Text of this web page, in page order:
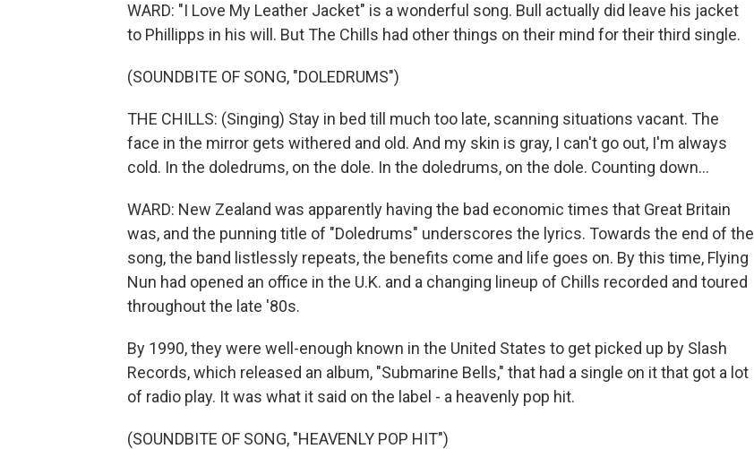
WARD: "I Love My Leather Jacket" is a wonderful song. Bull actually did leave his jacket
to Phillipps in his will. But The Chills had other things on their mind for their third single.
(SOUNDBITE OF SONG, "DOLEDRUMS")
THE CHILLS: (Singing) Stay in bed till much too late, scanning situations vacant. The
face in the mirror gets withered and old. And my skin is gray, I can't go out, I'm always
cold. In the doledrums, on the dole. In the doledrums, on the dole. Counting down...
WARD: New Zealand was apparently having the bad economic times that Great Britain
was, and the punning title of "Doledrums" underscores the lyrics. Towards the end of the
song, the band listlessly repeats, the benefits come and life goes on. By this time, Flying
Nun had opened an office in the U.K. and a changing lineup of Chills recorded and toured
throughout the late '80s.
By 1990, they were well-enough known in the United States to get picked up by Slash
Records, which released an album, "Submarine Bells," that had a single on it that got a lot
of radio play. It was what it said on the label - a heavenly pop hit.
(SOUNDBITE OF SONG, "HEAVENLY POP HIT")